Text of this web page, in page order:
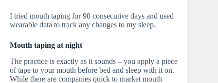
I tried mouth taping for 90 consecutive days and used
wearable data to track any changes to my sleep.
Mouth taping at night
The practice is exactly as it sounds – you apply a piece
of tape to your mouth before bed and sleep with it on.
While there are companies quick to market mouth